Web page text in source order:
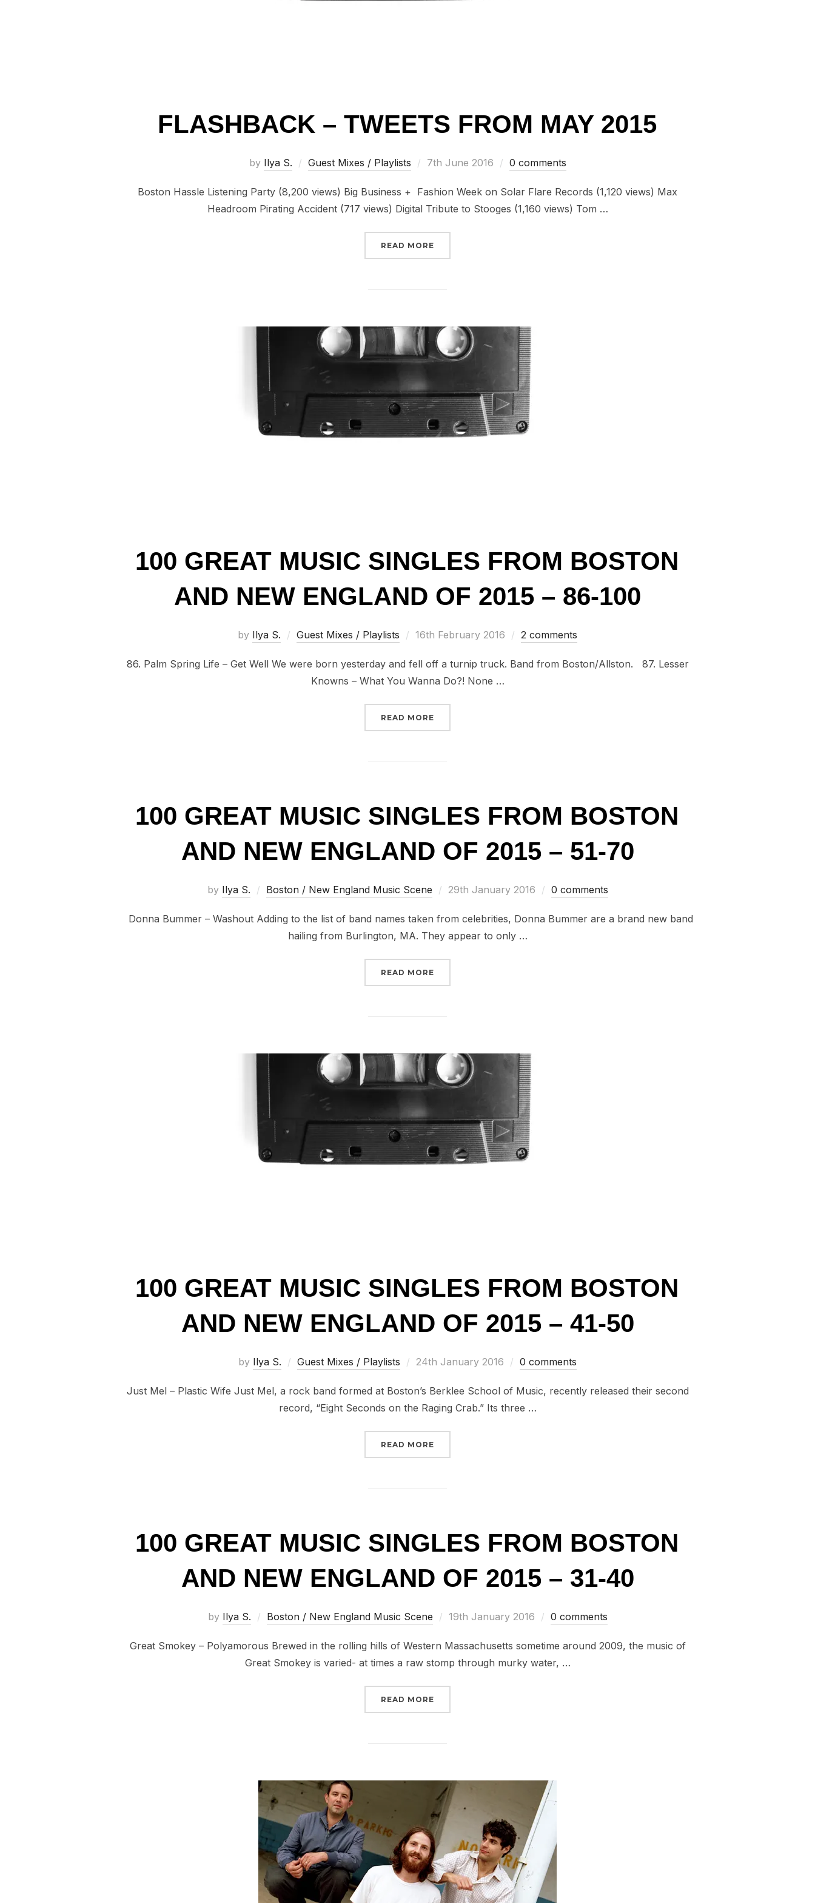
FLASHBACK – TWEETS FROM MAY 2015
by Ilya S. Guest Mixes / Playlists
Posted
7th June 2016 0 comments
Boston Hassle Listening Party (8,200 views) Big Business + Fashion Week on Solar Flare Records (1,120 views) Max
Headroom Pirating Accident (717 views) Digital Tribute to Stooges (1,160 views) Tom …
READ MORE
100 GREAT MUSIC SINGLES FROM BOSTON
AND NEW ENGLAND OF 2015 – 86-100
by Ilya S. Guest Mixes / Playlists
Posted
16th February 2016 2 comments
86. Palm Spring Life – Get Well We were born yesterday and fell off a turnip truck. Band from Boston/Allston. 87. Lesser
Knowns – What You Wanna Do?! None …
READ MORE
100 GREAT MUSIC SINGLES FROM BOSTON
AND NEW ENGLAND OF 2015 – 51-70
by Ilya S. Boston / New England Music Scene
Posted
29th January 2016 0 comments
Donna Bummer – Washout Adding to the list of band names taken from celebrities, Donna Bummer are a brand new band
hailing from Burlington, MA. They appear to only …
READ MORE
100 GREAT MUSIC SINGLES FROM BOSTON
AND NEW ENGLAND OF 2015 – 41-50
by Ilya S. Guest Mixes / Playlists
Posted
24th January 2016 0 comments
Just Mel – Plastic Wife Just Mel, a rock band formed at Boston’s Berklee School of Music, recently released their second
record, “Eight Seconds on the Raging Crab.” Its three …
READ MORE
100 GREAT MUSIC SINGLES FROM BOSTON
AND NEW ENGLAND OF 2015 – 31-40
by Ilya S. Boston / New England Music Scene
Posted
19th January 2016 0 comments
Great Smokey – Polyamorous Brewed in the rolling hills of Western Massachusetts sometime around 2009, the music of
Great Smokey is varied- at times a raw stomp through murky water, …
READ MORE